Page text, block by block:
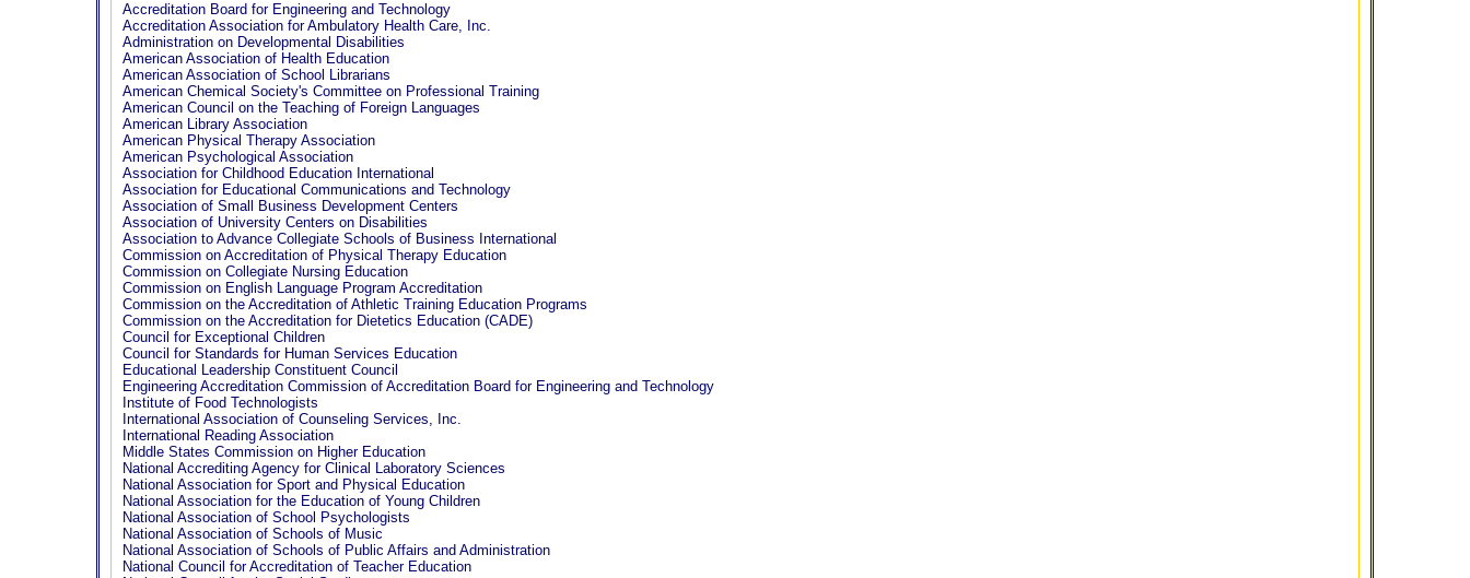
Accreditation Board for Engineering and Technology
Accreditation Association for Ambulatory Health Care, Inc.
Administration on Developmental Disabilities
American Association of Health Education
American Association of School Librarians
American Chemical Society's Committee on Professional Training
American Council on the Teaching of Foreign Languages
American Library Association
American Physical Therapy Association
American Psychological Association
Association for Childhood Education International
Association for Educational Communications and Technology
Association of Small Business Development Centers
Association of University Centers on Disabilities
Association to Advance Collegiate Schools of Business International
Commission on Accreditation of Physical Therapy Education
Commission on Collegiate Nursing Education
Commission on English Language Program Accreditation
Commission on the Accreditation of Athletic Training Education Programs
Commission on the Accreditation for Dietetics Education (CADE)
Council for Exceptional Children
Council for Standards for Human Services Education
Educational Leadership Constituent Council
Engineering Accreditation Commission of Accreditation Board for Engineering and Technology
Institute of Food Technologists
International Association of Counseling Services, Inc.
International Reading Association
Middle States Commission on Higher Education
National Accrediting Agency for Clinical Laboratory Sciences
National Association for Sport and Physical Education
National Association for the Education of Young Children
National Association of School Psychologists
National Association of Schools of Music
National Association of Schools of Public Affairs and Administration
National Council for Accreditation of Teacher Education